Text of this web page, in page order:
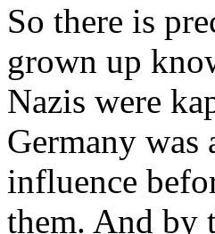
So there is
grown up
Nazis were
Germany
influence
them. And by